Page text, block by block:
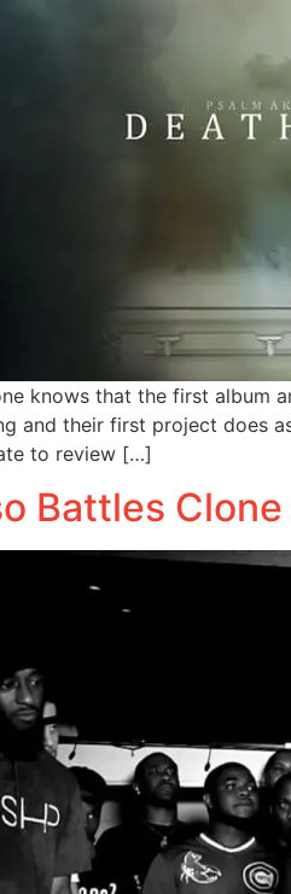
knows that the first album
and their first project does
to review […]
Battles